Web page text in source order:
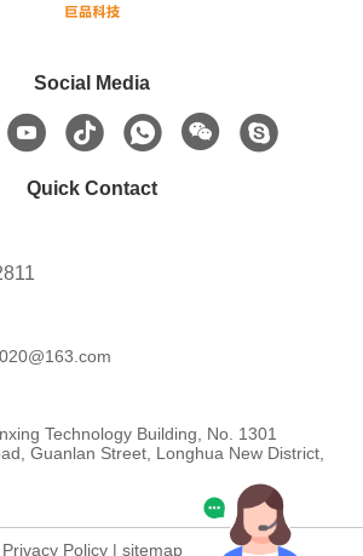
Social Media
Quick Contact
Technology Building, No. 1301
Guanlan Street, Longhua New District,
Privacy Policy| sitemap